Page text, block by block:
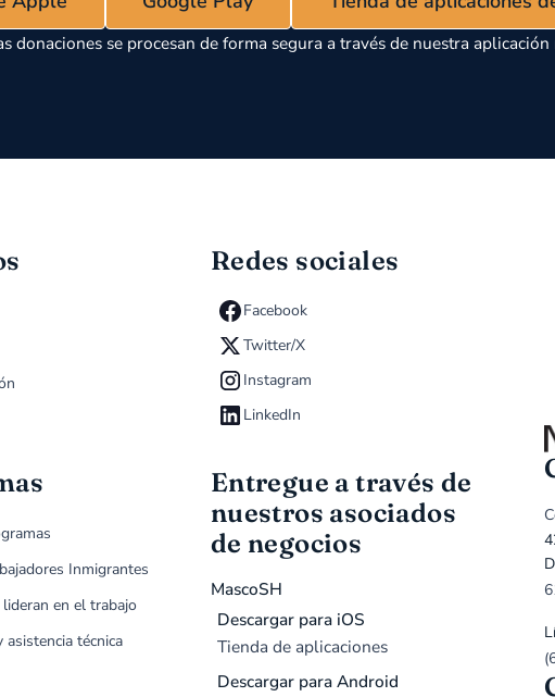
donaciones se procesan de forma segura a través de nuestra
Redes sociales
Facebook
Twitter/X
Instagram
LinkedIn
Inmigrantes
en el trabajo
asistencia técnica
Entregue a través de
nuestros asociados
de negocios
MascoSH
Descargar para iOS
Tienda de aplicaciones
Descargar para Android